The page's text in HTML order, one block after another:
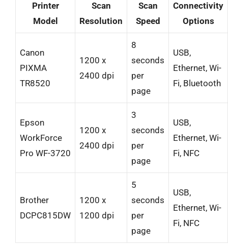
Printer
Model
Scan
Resolution
Scan
Speed
Connectivity
Options
Canon
PIXMA
TR8520
1200 x
2400 dpi
8
seconds
per
page
USB,
Ethernet, Wi-
Fi, Bluetooth
Epson
WorkForce
Pro WF-3720
1200 x
2400 dpi
3
seconds
per
page
USB,
Ethernet, Wi-
Fi, NFC
Brother
DCPC815DW
1200 x
1200 dpi
5
seconds
per
page
USB,
Ethernet, Wi-
Fi, NFC